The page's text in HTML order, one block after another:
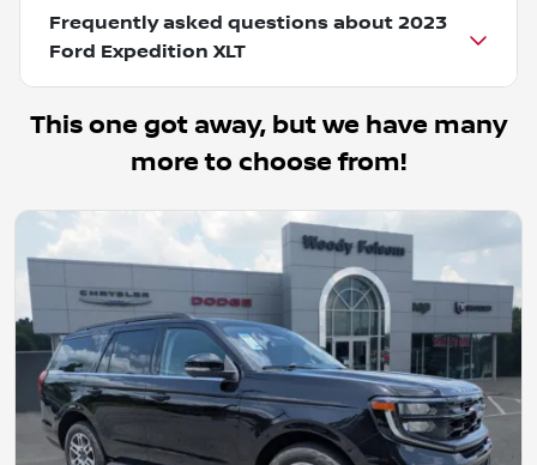
Frequently asked questions about 2023
Ford Expedition XLT
This one got away, but we have many
more to choose from!